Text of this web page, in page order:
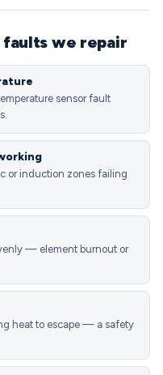
faults we repair
sensor fault
or induction zones failing
— element burnout or
heat to escape — a safety